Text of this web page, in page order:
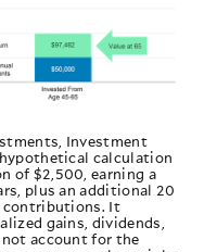
Investment
calculation
of $2,500, earning a
plus an additional 20
contributions. It
gains, dividends,
account for the